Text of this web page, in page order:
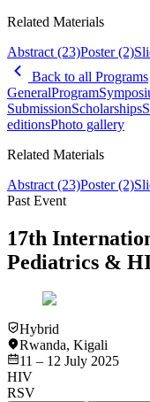
Related Materials
Abstract (23)Poster (2)
Back to all Programs
GeneralProgram
SubmissionScholarships
editionsPhoto gallery
Related Materials
Abstract (23)Poster (2)
Past Event
17th
Pediatrics &
Hybrid
Rwanda, Kigali
11 – 12 July 2025
HIV
RSV